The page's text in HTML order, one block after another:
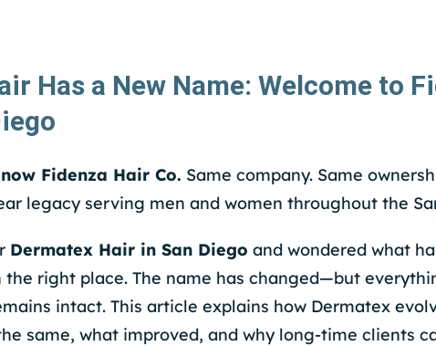
Has a New Name: Welcome to
Fidenza Hair Co. Same company. Same
legacy serving men and women throughout the
Dermatex Hair in San Diego and wondered what
the right place. The name has changed—but
intact. This article explains how Dermatex
same, what improved, and why long-time clients